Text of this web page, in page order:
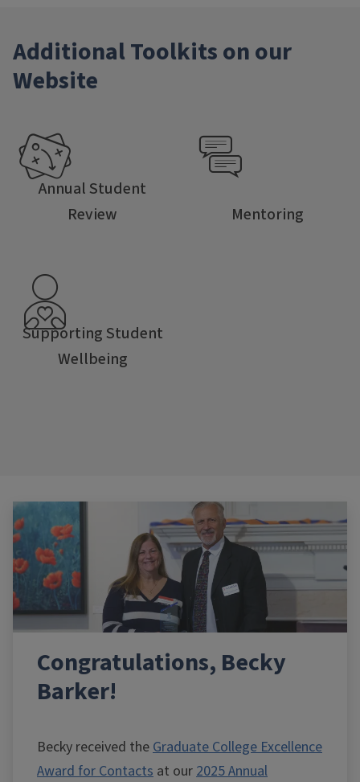
Additional Toolkits on our
Website
Annual Student
Review
Mentoring
Supporting Student
Wellbeing
Congratulations, Becky
Barker!
Becky received the Graduate College Excellence
Award for Contacts at our 2025 Annual